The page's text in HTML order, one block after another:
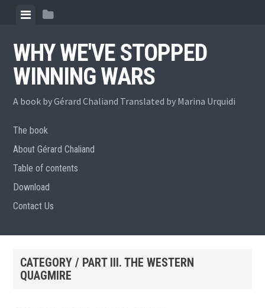
content
ViewView
WHY WE'VE STOPPED
WINNING WARS
A book by Gérard Chaliand Translated by Marina Urquidi
The book
About Gérard Chaliand
Table of contents
Download
Contact Us
CATEGORY / PART III. THE WESTERN
QUAGMIRE